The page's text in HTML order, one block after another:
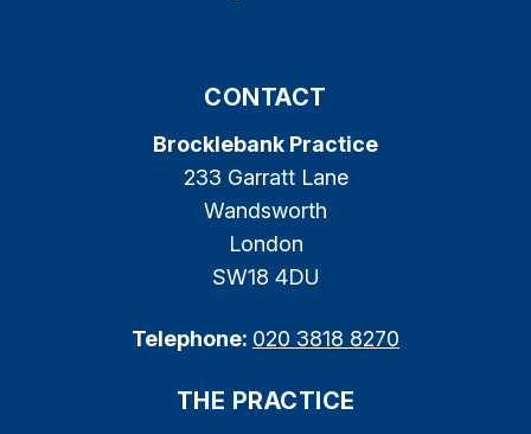
CONTACT
Brocklebank Practice
233 Garratt Lane
Wandsworth
London
SW18 4DU
Telephone: 020 3818 8270
THE PRACTICE